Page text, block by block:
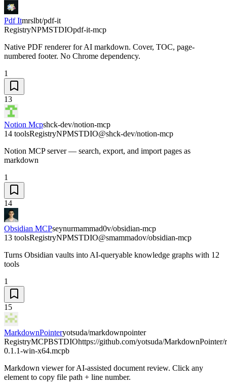
Pdf Itmrslbt/pdf-it
RegistryNPMSTDIOpdf-it-mcp
Native PDF renderer for AI markdown. Cover, TOC, page-
numbered footer. No Chrome dependency.
1
13
Notion Mcpshck-dev/notion-mcp
14 toolsRegistryNPMSTDIO@shck-dev/notion-mcp
Notion MCP server — search, export, and import pages as
markdown
1
14
Obsidian MCPseynurmammad0v/obsidian-mcp
13 toolsRegistryNPMSTDIO@smammadov/obsidian-mcp
Turns Obsidian vaults into AI-queryable knowledge graphs with 12
tools
1
15
MarkdownPointeryotsuda/markdownpointer
RegistryMCPBSTDIOhttps://github.com/yotsuda/
0.1.1-win-x64.mcpb
Markdown viewer for AI-assisted document review. Click any
element to copy file path + line number.